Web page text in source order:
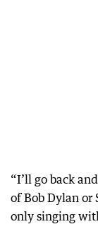
“I’ll go back
of Bob Dylan or
only singing